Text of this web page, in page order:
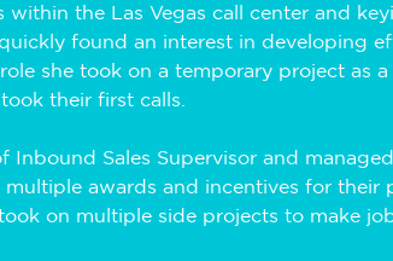
within the Las Vegas call center and
found an interest in developing
she took on a temporary project as
their first calls.
Inbound Sales Supervisor and
awards and incentives for their
on multiple side projects to make